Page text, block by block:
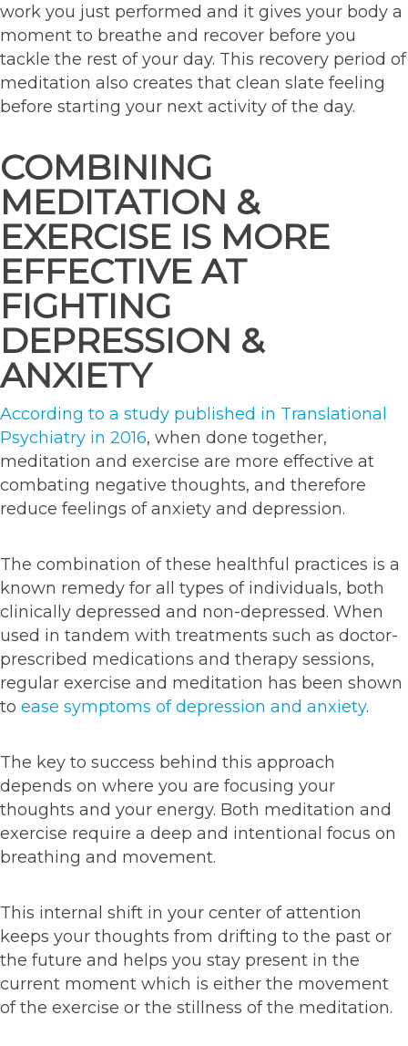
work you just performed and it gives your body a
moment to breathe and recover before you
tackle the rest of your day. This recovery period of
meditation also creates that clean slate feeling
before starting your next activity of the day.
COMBINING
MEDITATION &
EXERCISE IS MORE
EFFECTIVE AT
FIGHTING
DEPRESSION &
ANXIETY
According to a study published in Translational
Psychiatry in 2016, when done together,
meditation and exercise are more effective at
combating negative thoughts, and therefore
reduce feelings of anxiety and depression.
The combination of these healthful practices is a
known remedy for all types of individuals, both
clinically depressed and non-depressed. When
used in tandem with treatments such as doctor-
prescribed medications and therapy sessions,
regular exercise and meditation has been shown
to ease symptoms of depression and anxiety.
The key to success behind this approach
depends on where you are focusing your
thoughts and your energy. Both meditation and
exercise require a deep and intentional focus on
breathing and movement.
This internal shift in your center of attention
keeps your thoughts from drifting to the past or
the future and helps you stay present in the
current moment which is either the movement
of the exercise or the stillness of the meditation.